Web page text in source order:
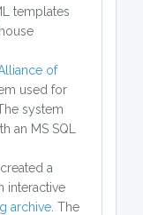
templates
of
used for
system
an MS SQL
a
interactive
archive . The